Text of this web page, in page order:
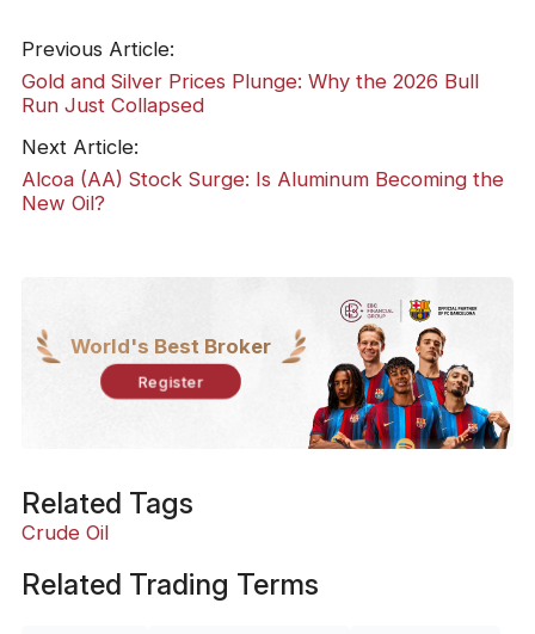
Previous Article:
Gold and Silver Prices Plunge: Why the 2026 Bull
Run Just Collapsed
Next Article:
Alcoa (AA) Stock Surge: Is Aluminum Becoming the
New Oil?
World's Best Broker
Register
Related Tags
Crude Oil
Related Trading Terms